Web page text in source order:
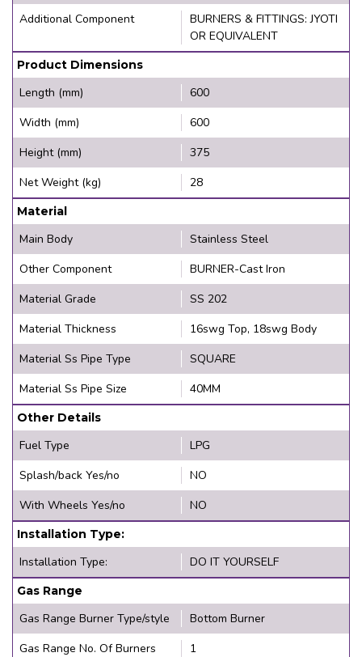
Additional Component
BURNERS & FITTINGS: JYOTI
OR EQUIVALENT
Product Dimensions
Length (mm)
600
Width (mm)
600
Height (mm)
375
Net Weight (kg)
28
Material
Main Body
Stainless Steel
Other Component
BURNER-Cast Iron
Material Grade
SS 202
Material Thickness
16swg Top, 18swg Body
Material Ss Pipe Type
SQUARE
Material Ss Pipe Size
40MM
Other Details
Fuel Type
LPG
Splash/back Yes/no
NO
With Wheels Yes/no
NO
Installation Type:
Installation Type: DO IT YOURSELF
Gas Range
Gas Range Burner Type/style
Bottom Burner
Gas Range No. Of Burners
1